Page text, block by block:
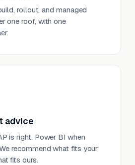
rollout, and managed
one roof, with one
advice
is right. Power BI when
recommend what fits your
fits ours.